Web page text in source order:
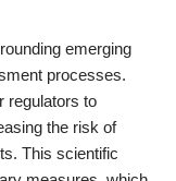
emerging
processes.
regulators to
the risk of
This scientific